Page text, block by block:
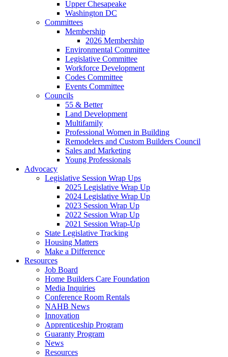
Upper Chesapeake
Washington DC
Committees
Membership
2026 Membership
Environmental Committee
Legislative Committee
Workforce Development
Codes Committee
Events Committee
Councils
55 & Better
Land Development
Multifamily
Professional Women in Building
Remodelers and Custom Builders Council
Sales and Marketing
Young Professionals
Advocacy
Legislative Session Wrap Ups
2025 Legislative Wrap Up
2024 Legislative Wrap Up
2023 Session Wrap Up
2022 Session Wrap Up
2021 Session Wrap-Up
State Legislative Tracking
Housing Matters
Make a Difference
Resources
Job Board
Home Builders Care Foundation
Media Inquiries
Conference Room Rentals
NAHB News
Innovation
Apprenticeship Program
Guaranty Program
News
Resources